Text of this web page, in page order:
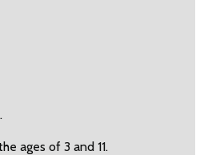
ages of 3 and 11.